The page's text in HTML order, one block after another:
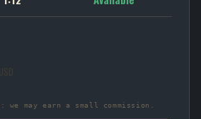
may earn a small commission.